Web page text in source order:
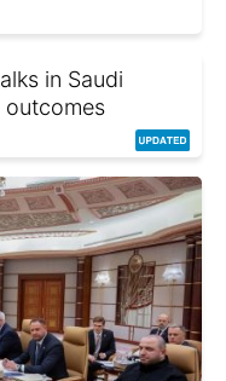
in Saudi
outcomes